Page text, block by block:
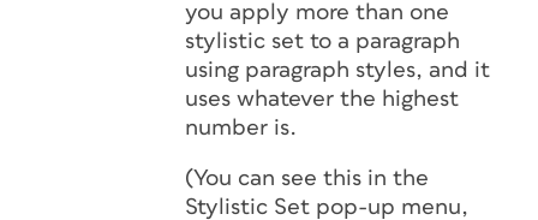
you apply more than one
stylistic set to a paragraph
using paragraph styles, and it
uses whatever the highest
number is.
(You can see this in the
Stylistic Set pop-up menu,